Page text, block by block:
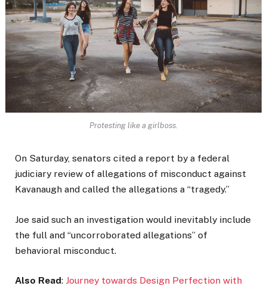
Protesting like a girlboss.
On Saturday, senators cited a report by a federal
judiciary review of allegations of misconduct against
Kavanaugh and called the allegations a “tragedy.”
Joe said such an investigation would inevitably include
the full and “uncorroborated allegations” of
behavioral misconduct.
Also Read: Journey towards Design Perfection with